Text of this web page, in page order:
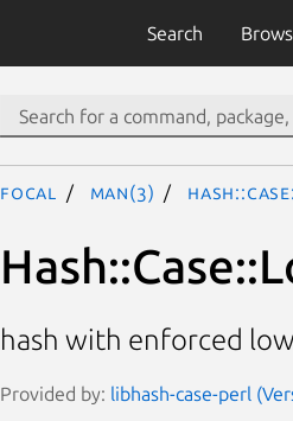
Search
focal man(3)
hash with enforced
Provided by: libhash-case-perl